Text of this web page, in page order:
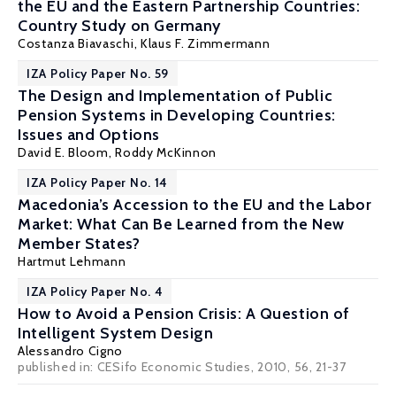
the EU and the Eastern Partnership Countries:
Country Study on Germany
Costanza Biavaschi,Klaus F. Zimmermann
IZA Policy Paper No. 59
The Design and Implementation of Public
Pension Systems in Developing Countries:
Issues and Options
David E. Bloom, Roddy McKinnon
IZA Policy Paper No. 14
Macedonia’s Accession to the EU and the Labor
Market: What Can Be Learned from the New
Member States?
Hartmut Lehmann
IZA Policy Paper No. 4
How to Avoid a Pension Crisis: A Question of
Intelligent System Design
Alessandro Cigno
published in: CESifo Economic Studies, 2010, 56, 21-37